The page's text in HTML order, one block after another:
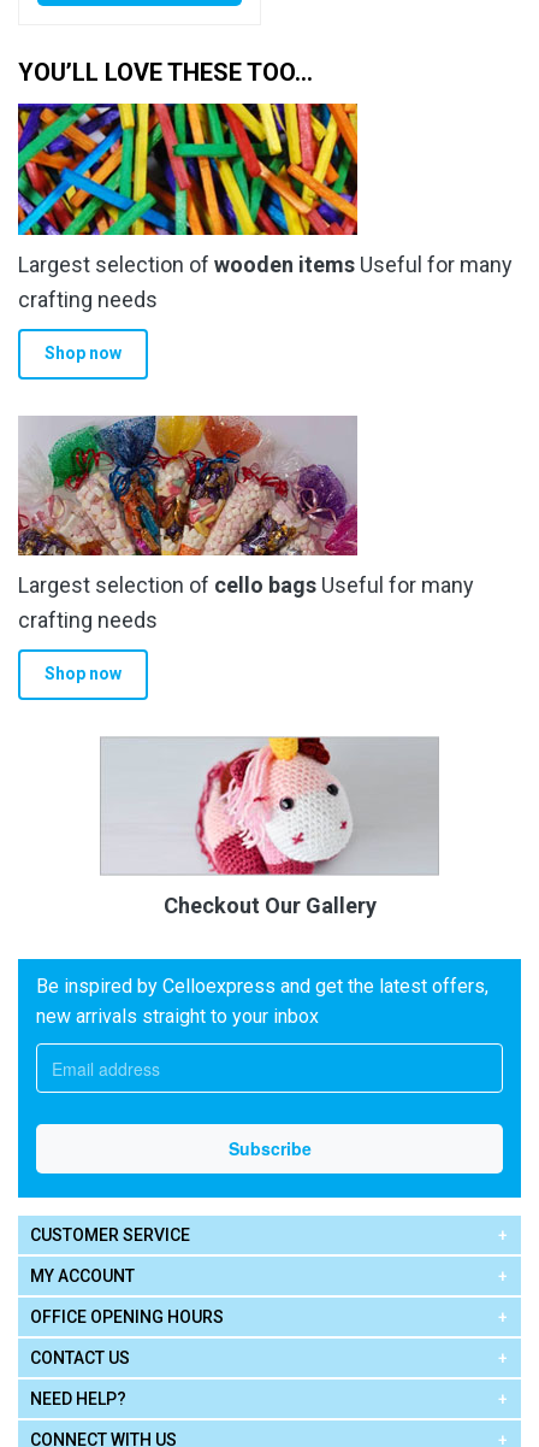
YOU’LL LOVE THESE TOO…
Largest selection of wooden items Useful for many
crafting needs
Shop now
Largest selection of cello bags Useful for many
crafting needs
Shop now
Checkout Our Gallery
Be inspired by Celloexpress and get the latest offers,
new arrivals straight to your inbox
CUSTOMER SERVICE
MY ACCOUNT
OFFICE OPENING HOURS
CONTACT US
NEED HELP?
CONNECT WITH US